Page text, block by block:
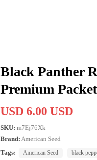
Black Panther
Premium Packet
USD 6.00 USD
SKU: m7Ej76Xk
Brand: American Seed
Tags:
American Seed black